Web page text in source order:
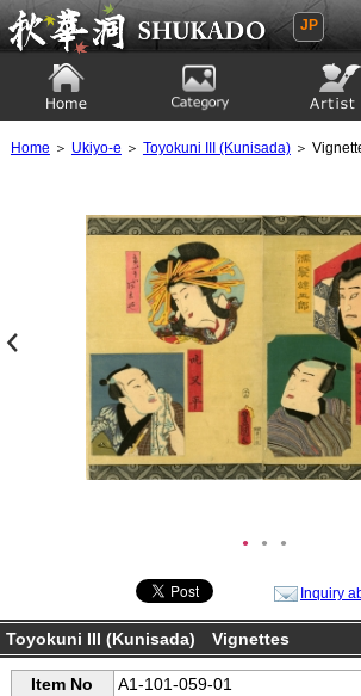
Ukiyoe Gallery SHUKADO
JP
Home ＞ Ukiyo-e ＞ Toyokuni III (Kunisada)＞
● ● ●
Inquiry
Toyokuni III (Kunisada) Vignettes
Item No
A1-101-059-01